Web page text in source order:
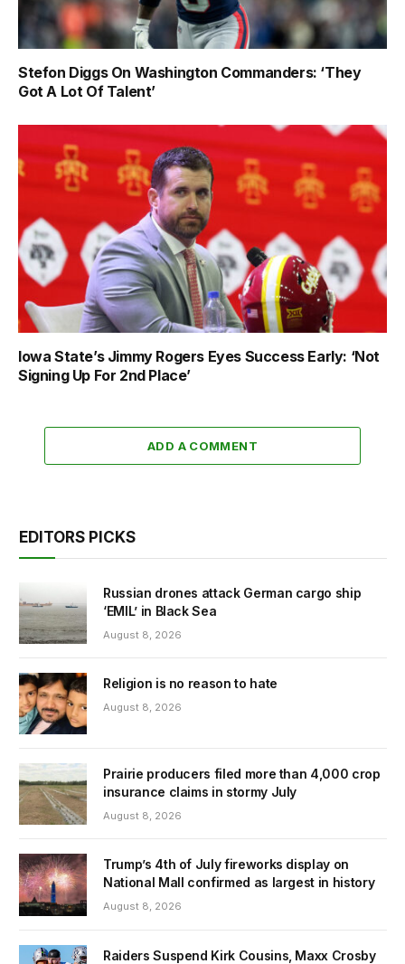
Stefon Diggs On Washington Commanders: ‘They
Got A Lot Of Talent’
Iowa State’s Jimmy Rogers Eyes Success Early: ‘Not
Signing Up For 2nd Place’
ADD A COMMENT
EDITORS PICKS
Russian drones attack German cargo ship
‘EMIL’ in Black Sea
August 8, 2026
Religion is no reason to hate
August 8, 2026
Prairie producers filed more than 4,000 crop
insurance claims in stormy July
August 8, 2026
Trump’s 4th of July fireworks display on
National Mall confirmed as largest in history
August 8, 2026
Raiders Suspend Kirk Cousins, Maxx Crosby